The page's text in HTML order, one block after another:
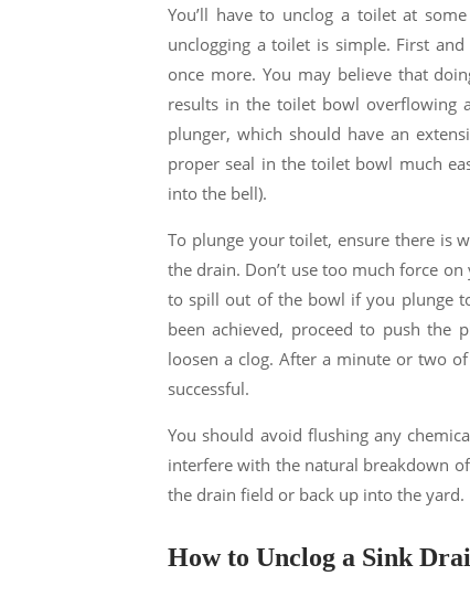
You’ll have to unclog a toilet at
unclogging a toilet is simple. First
once more. You may believe that
results in the toilet bowl overflowing
plunger, which should have an
proper seal in the toilet bowl much
into the bell).
To plunge your toilet, ensure there is
the drain. Don’t use too much force
to spill out of the bowl if you plunge
been achieved, proceed to push the
loosen a clog. After a minute or two
successful.
You should avoid flushing any
interfere with the natural breakdown
the drain field or back up into the yard.
How to Unclog a Sink